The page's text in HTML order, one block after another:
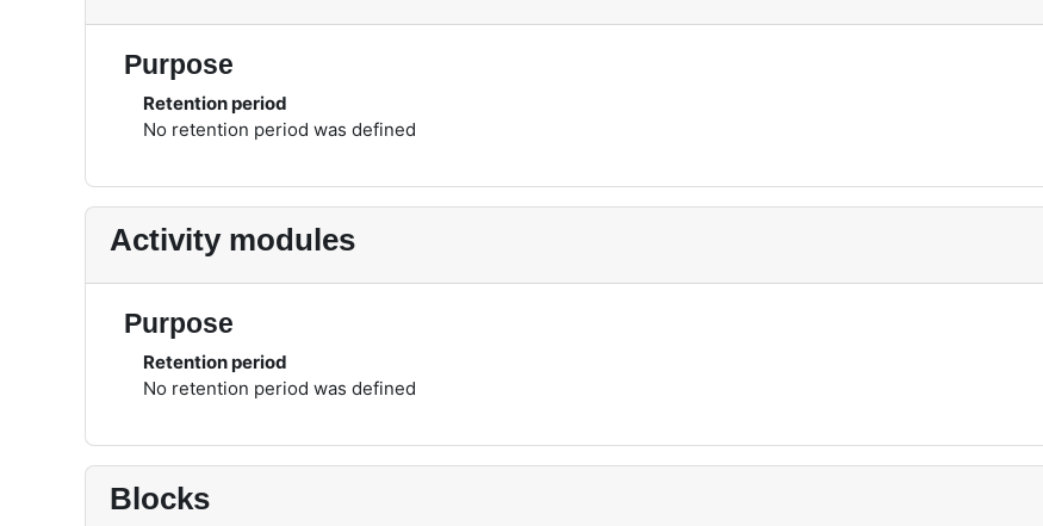
Purpose
Retention period
No retention period was defined
Activity modules
Purpose
Retention period
No retention period was defined
Blocks